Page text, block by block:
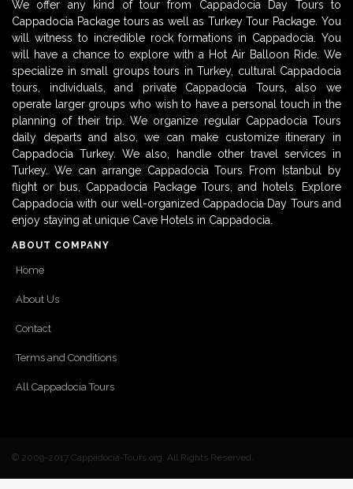
We offer any kind of tour from Cappadocia Day Tours to
Cappadocia Package tours as well as Turkey Tour Package. You
will witness to incredible rock formations in Cappadocia. You
will have a chance to explore with a Hot Air Balloon Ride. We
specialize in small groups tours in Turkey, cultural Cappadocia
tours, individuals, and private Cappadocia Tours, also we
operate larger groups who wish to have a personal touch in the
planning of their trip. We organize regular Cappadocia Tours
daily departs and also, we can make customize itinerary in
Cappadocia Turkey. We also, handle other travel services in
Turkey. We can arrange Cappadocia Tours From Istanbul by
flight or bus, Cappadocia Package Tours, and hotels. Explore
Cappadocia with our well-organized Cappadocia Day Tours and
enjoy staying at unique Cave Hotels in Cappadocia.
ABOUT COMPANY
Home
About Us
Contact
Terms and Conditions
All Cappadocia Tours
© 2009-2017 Cappadocia-Tours.org. All Rights Reserved.